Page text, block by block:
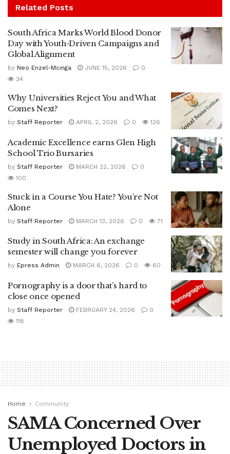
Related Posts
South Africa Marks World Blood Donor
Day with Youth‑Driven Campaigns and
Global Alignment
by Neo Enzel-Mcinga JUNE 15, 2026
0
34
Why Universities Reject You and What
Comes Next?
by Staff Reporter APRIL 2, 2026 0 126
Academic Excellence earns Glen High
School Trio Bursaries
by Staff Reporter MARCH 22, 2026
0
100
Stuck in a Course You Hate? You’re Not
Alone
by Staff Reporter MARCH 13, 2026 0 71
Study in South Africa: An exchange
semester will change you forever
by Epress Admin MARCH 6, 2026 0 60
Pornography is a door that’s hard to
close once opened
by Staff Reporter FEBRUARY 24, 2026
0
118
Home Community
SAMA Concerned Over
Unemployed Doctors in